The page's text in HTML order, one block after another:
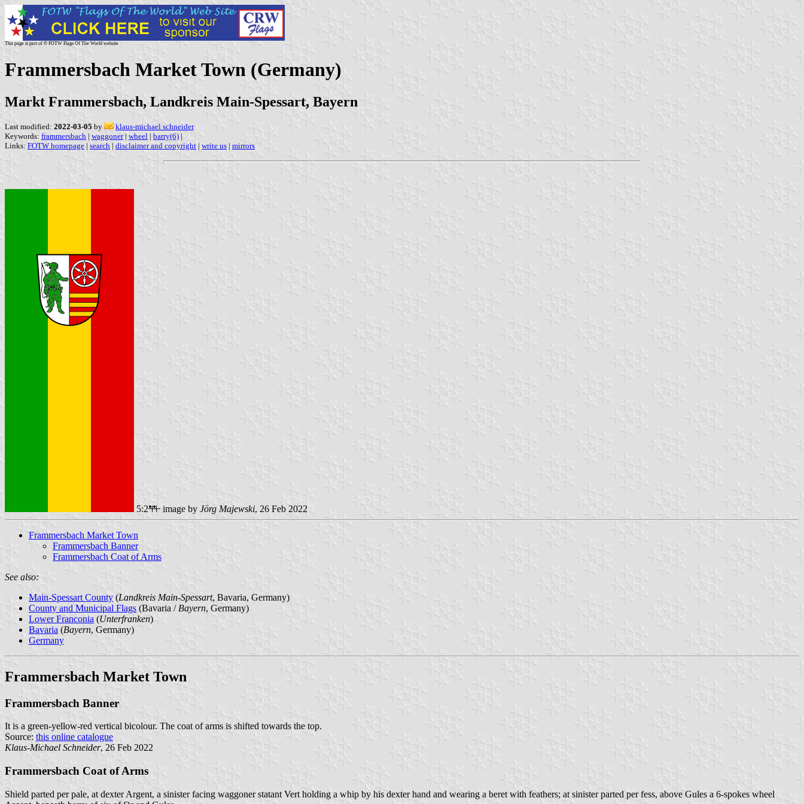
This page is part of © FOTW Flags Of The World website
Frammersbach Market Town (Germany)
Markt Frammersbach, Landkreis Main-Spessart, Bayern
Last modified: 2022-03-05 by
klaus-michael schneider
Keywords: frammersbach | waggoner| wheel | barry(6) |
Links: FOTW homepage | search | disclaimer and copyright | write us | mirrors
5:2 image by Jörg Majewski, 26 Feb 2022
Frammersbach Market Town
Frammersbach Banner
Frammersbach Coat of Arms
See also:
Main-Spessart County (Landkreis Main-Spessart, Bavaria, Germany)
County and Municipal Flags (Bavaria / Bayern, Germany)
Lower Franconia (Unterfranken)
Bavaria (Bayern, Germany)
Germany
Frammersbach Market Town
Frammersbach Banner
It is a green-yellow-red vertical bicolour. The coat of arms is shifted towards the top.
Source: this online catalogue
Klaus-Michael Schneider, 26 Feb 2022
Frammersbach Coat of Arms
Shield parted per pale, at dexter Argent, a sinister facing waggoner statant Vert holding a whip by his dexter hand and wearing a beret with feathers; at sinister parted per fess, above Gules a 6-spokes wheel